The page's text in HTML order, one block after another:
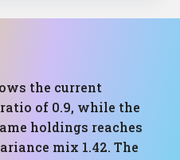
the current
of 0.9, while the
holdings reaches
mix 1.42. The